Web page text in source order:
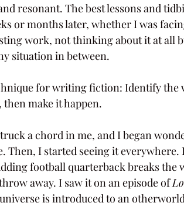
resonant. The best lessons and
or months later, whether I was
work, not thinking about it at all
situation in between.
for writing fiction: Identify
make it happen.
a chord in me, and I began
Then, I started seeing it everywhere.
football quarterback breaks the
away. I saw it on an episode of
is introduced to an